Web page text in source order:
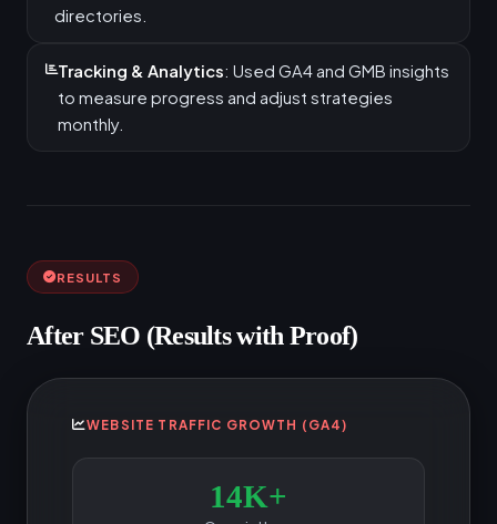
directories.
Tracking & Analytics: Used GA4 and GMB insights
to measure progress and adjust strategies
monthly.
RESULTS
After SEO (Results with Proof)
WEBSITE TRAFFIC GROWTH (GA4)
14K+